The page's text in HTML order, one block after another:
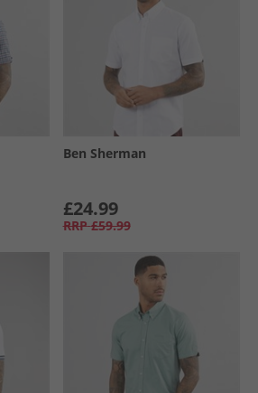
Ben Sherman
£24.99
RRP £59.99